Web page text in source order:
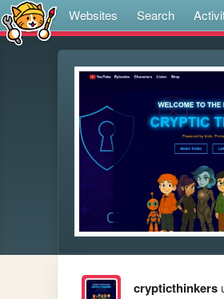
Websites Search
crypticthinkers